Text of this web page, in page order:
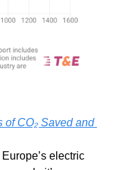
of CO₂ Saved and
electric